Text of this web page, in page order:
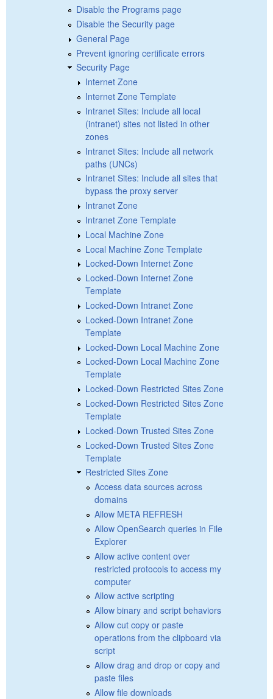
Disable the Programs page
Disable the Security page
General Page
Prevent ignoring certificate errors
Security Page
Internet Zone
Internet Zone Template
Intranet Sites: Include all local
(intranet) sites not listed in other
zones
Intranet Sites: Include all network
paths (UNCs)
Intranet Sites: Include all sites that
bypass the proxy server
Intranet Zone
Intranet Zone Template
Local Machine Zone
Local Machine Zone Template
Locked-Down Internet Zone
Locked-Down Internet Zone
Template
Locked-Down Intranet Zone
Locked-Down Intranet Zone
Template
Locked-Down Local Machine Zone
Locked-Down Local Machine Zone
Template
Locked-Down Restricted Sites Zone
Locked-Down Restricted Sites Zone
Template
Locked-Down Trusted Sites Zone
Locked-Down Trusted Sites Zone
Template
Restricted Sites Zone
Access data sources across
domains
Allow META REFRESH
Allow OpenSearch queries in File
Explorer
Allow active content over
restricted protocols to access my
computer
Allow active scripting
Allow binary and script behaviors
Allow cut copy or paste
operations from the clipboard via
script
Allow drag and drop or copy and
paste files
Allow file downloads